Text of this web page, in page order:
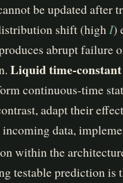
be updated after
shift (highI)
abrupt failure
Liquid time-
continuous-time
adapt their
data,
within the
testable prediction is